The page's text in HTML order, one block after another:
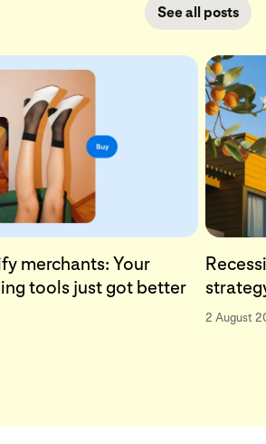
See all posts
merchants: Your
tools just got better
2 August